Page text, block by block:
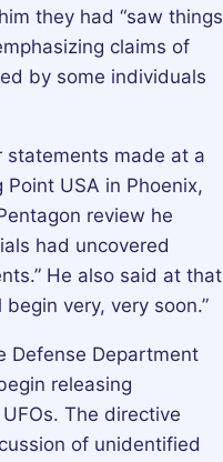
they had “saw things
claims of
by some individuals
statements made at a
USA in Phoenix,
review he
had uncovered
He also said at that
very, very soon.”
Defense Department
releasing
The directive
of unidentified